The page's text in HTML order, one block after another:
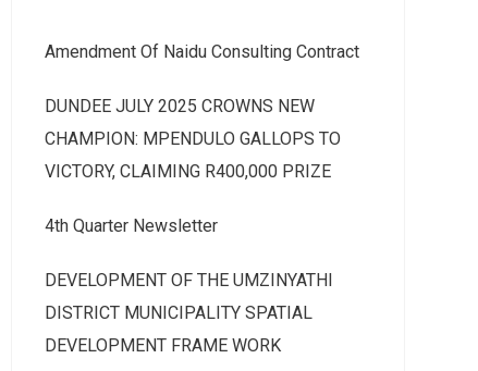
Amendment Of Naidu Consulting Contract
DUNDEE JULY 2025 CROWNS NEW
CHAMPION: MPENDULO GALLOPS TO
VICTORY, CLAIMING R400,000 PRIZE
4th Quarter Newsletter
DEVELOPMENT OF THE UMZINYATHI
DISTRICT MUNICIPALITY SPATIAL
DEVELOPMENT FRAME WORK